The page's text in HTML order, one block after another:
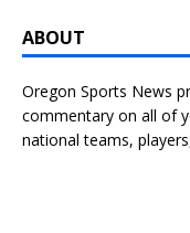
ABOUT
Oregon Sports News
commentary on all of
national teams,